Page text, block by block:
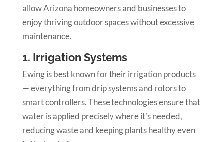
allow Arizona homeowners and businesses to
enjoy thriving outdoor spaces without excessive
maintenance.
1. Irrigation Systems
Ewing is best known for their irrigation products
— everything from drip systems and rotors to
smart controllers. These technologies ensure that
water is applied precisely where it’s needed,
reducing waste and keeping plants healthy even